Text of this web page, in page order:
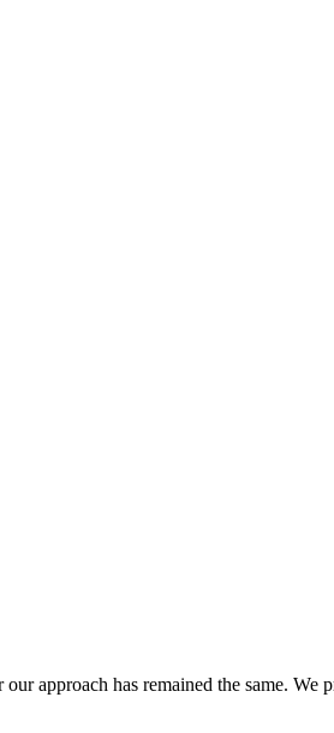
approach has remained the same. We